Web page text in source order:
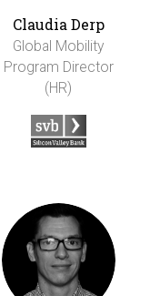
Claudia Derp
Global Mobility
Program Director
(HR)